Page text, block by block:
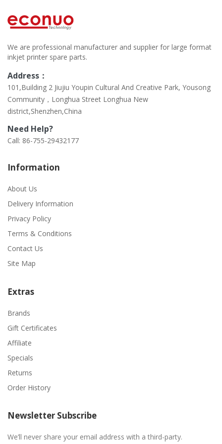
We are professional manufacturer and supplier for large format
inkjet printer spare parts.
Address：
101,Building 2 Jiujiu Youpin Cultural And Creative Park, Yousong
Community，Longhua Street Longhua New
district,Shenzhen,China
Need Help?
Call: 86-755-29432177
Information
About Us
Delivery Information
Privacy Policy
Terms & Conditions
Contact Us
Site Map
Extras
Brands
Gift Certificates
Affiliate
Specials
Returns
Order History
Newsletter Subscribe
We’ll never share your email address with a third-party.